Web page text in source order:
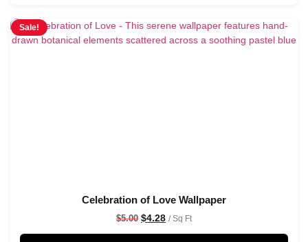
Sale!
Celebration of Love Wallpaper
$5.00 $4.28 / Sq Ft